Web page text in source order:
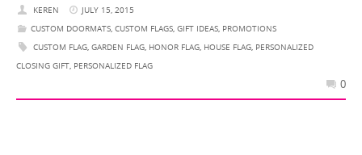
KEREN
JULY 15, 2015
CUSTOM DOORMATS,CUSTOM FLAGS,GIFT IDEAS, PROMOTIONS
CUSTOM FLAG,GARDEN FLAG, HONOR FLAG, HOUSE FLAG, PERSONALIZED
CLOSING GIFT, PERSONALIZED FLAG
0